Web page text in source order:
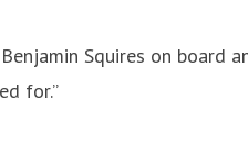
Squires on
for.”